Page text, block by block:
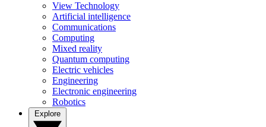
View Technology
Artificial intelligence
Communications
Computing
Mixed reality
Quantum computing
Electric vehicles
Engineering
Electronic engineering
Robotics